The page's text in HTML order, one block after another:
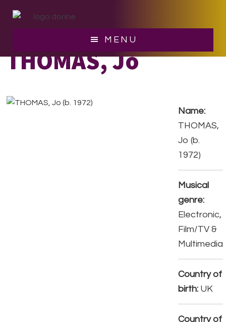
MENU
THOMAS, Jo
Name:
THOMAS,
Jo (b.
1972)
Musical
genre:
Electronic,
Film/TV &
Multimedia
Country of
birth: UK
Country of